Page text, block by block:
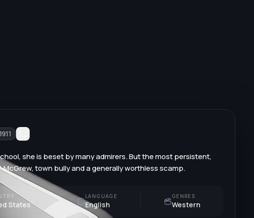
1911
she is beset by many admirers. But the most persistent,
town bully and a generally worthless scamp.
States
LANGUAGE
English
GENRES
Western